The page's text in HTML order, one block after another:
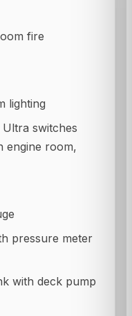
fire
lighting
switches
engine room,
pressure meter
with deck pump